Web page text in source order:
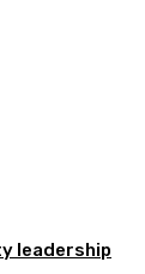
leadership